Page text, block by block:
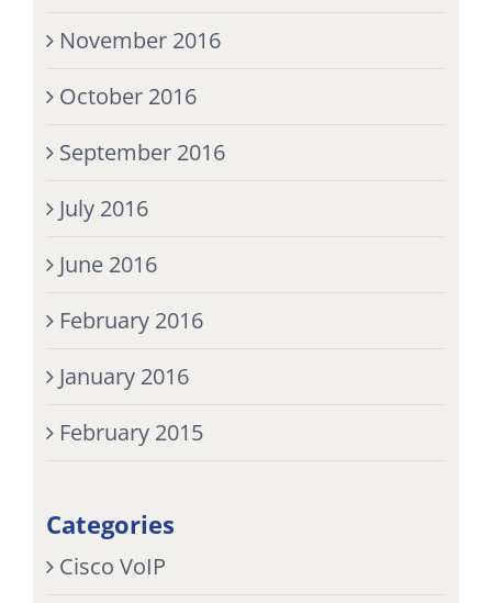
November 2016
October 2016
September 2016
July 2016
June 2016
February 2016
January 2016
February 2015
Categories
Cisco VoIP